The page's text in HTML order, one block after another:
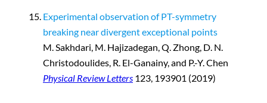
Experimental observation of PT-symmetry
breaking near divergent exceptional points
M. Sakhdari, M. Hajizadegan, Q. Zhong, D. N.
Christodoulides, R. El-Ganainy, and P.-Y. Chen
Physical Review Letters 123, 193901 (2019)